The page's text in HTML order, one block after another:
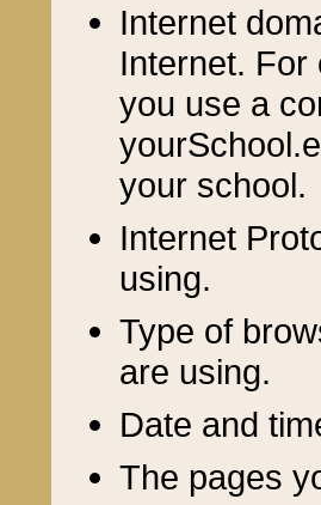
Internet
Internet. For
you use a
your school.
Internet
using.
Type of
are using.
Date and
The pages